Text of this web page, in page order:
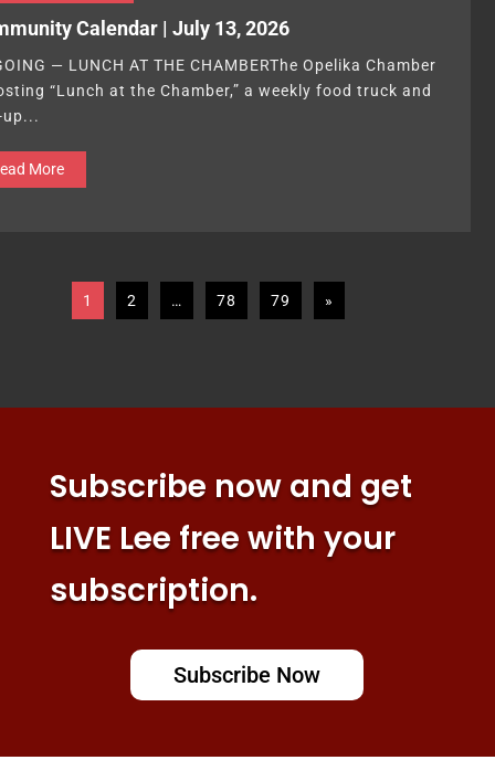
Calendar | July 13, 2026
— LUNCH AT THE CHAMBERThe Opelika Chamber
“Lunch at the Chamber,” a weekly food truck and
up...
More
1 2 … 78 79 »
Subscribe now and get
LIVE Lee free with your
subscription.
Subscribe Now